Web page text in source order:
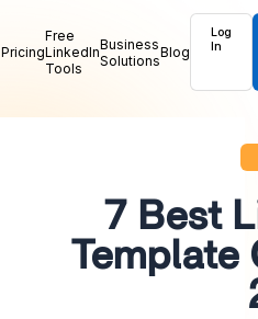
Pricing
Free
LinkedIn
Tools
Business
SolutionsBlog
Log
In
7 Best
Template